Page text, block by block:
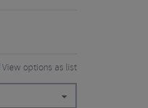
View options as list